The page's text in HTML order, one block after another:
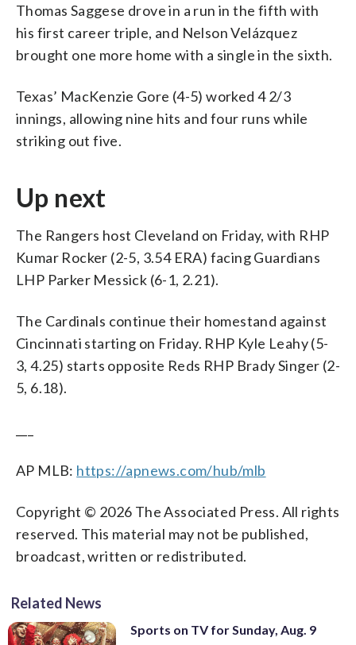
Thomas Saggese drove in a run in the fifth with
his first career triple, and Nelson Velázquez
brought one more home with a single in the sixth.
Texas’ MacKenzie Gore (4-5) worked 4 2/3
innings, allowing nine hits and four runs while
striking out five.
Up next
The Rangers host Cleveland on Friday, with RHP
Kumar Rocker (2-5, 3.54 ERA) facing Guardians
LHP Parker Messick (6-1, 2.21).
The Cardinals continue their homestand against
Cincinnati starting on Friday. RHP Kyle Leahy (5-
3, 4.25) starts opposite Reds RHP Brady Singer (2-
5, 6.18).
AP MLB: https://apnews.com/hub/mlb
Copyright © 2026 The Associated Press. All rights
reserved. This material may not be published,
broadcast, written or redistributed.
Related News
Sports on TV for Sunday, Aug. 9